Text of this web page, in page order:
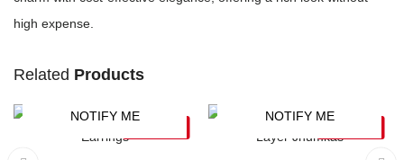
high expense.
Related Products
NOTIFY ME NOTIFY ME